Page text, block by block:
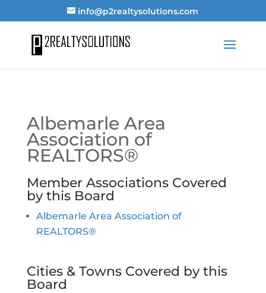
info@p2realtysolutions.com
Albemarle Area
Association of
REALTORS®
Member Associations Covered
by this Board
Albemarle Area Association of
REALTORS®
Cities & Towns Covered by this
Board